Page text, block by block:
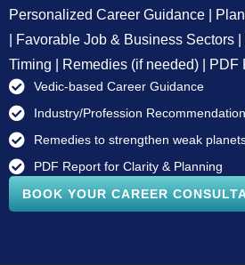
Personalized Career Guidance |
| Favorable Job & Business Sectors
Timing | Remedies (if needed) | PDF
Vedic-based Career Guidance
Industry/Profession
Remedies to strengthen weak
PDF Report for Clarity & Planning
BOOK YOUR CAREER